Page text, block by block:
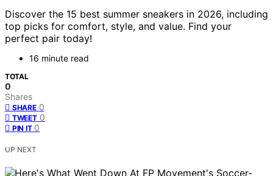
Discover the 15 best summer sneakers in 2026, including
top picks for comfort, style, and value. Find your
perfect pair today!
16 minute read
TOTAL
0
Shares
SHARE 0
TWEET 0
PIN IT 0
UP NEXT